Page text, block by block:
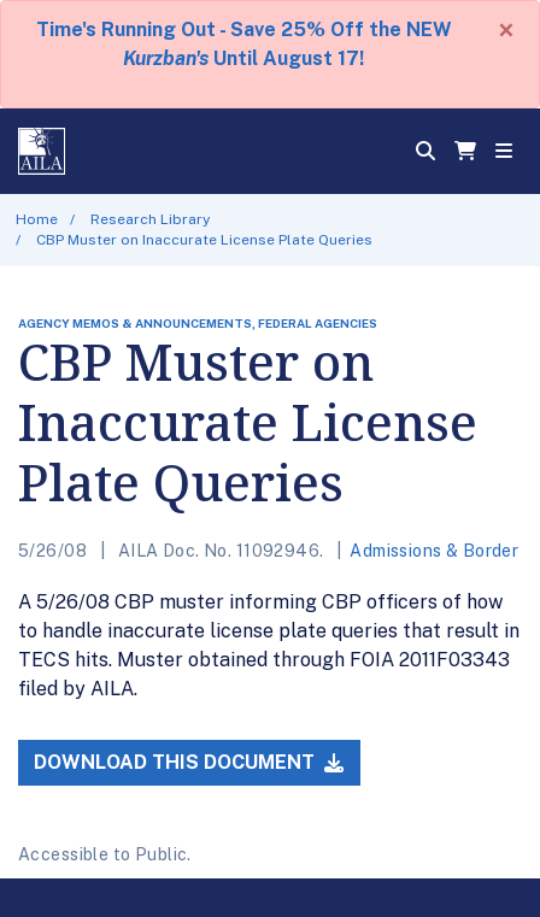
Time's Running Out - Save 25% Off the NEW
Kurzban's Until August 17!
×
Home
Research Library
CBP Muster on Inaccurate License Plate Queries
AGENCY MEMOS & ANNOUNCEMENTS, FEDERAL AGENCIES
CBP Muster on
Inaccurate License
Plate Queries
5/26/08 AILA Doc. No. 11092946. Admissions & Border
A 5/26/08 CBP muster informing CBP officers of how
to handle inaccurate license plate queries that result in
TECS hits. Muster obtained through FOIA 2011F03343
filed by AILA.
DOWNLOAD THIS DOCUMENT
Accessible to Public.